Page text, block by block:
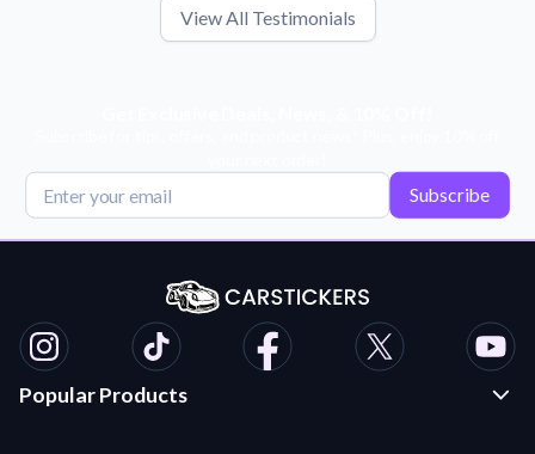
View All Testimonials
Subscribe
Popular Products